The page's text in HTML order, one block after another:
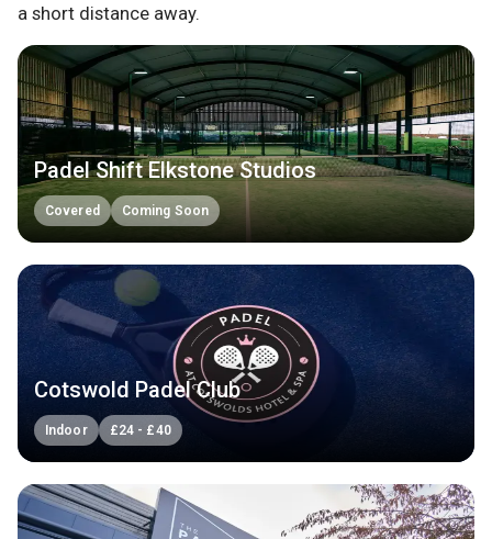
a short distance away.
Padel Shift Elkstone Studios
Covered Coming Soon
Cotswold Padel Club
Indoor £24 - £40